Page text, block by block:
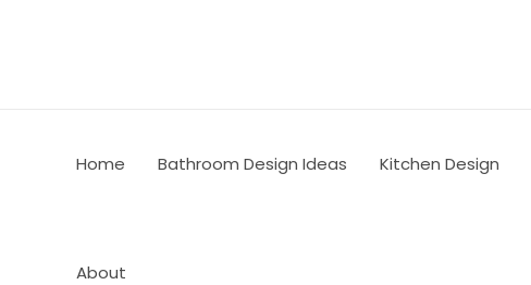
Home Bathroom Design Ideas Kitchen Design
About